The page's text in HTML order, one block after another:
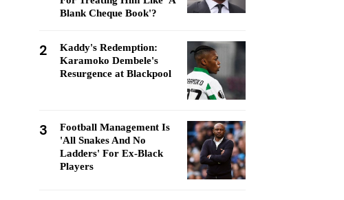
Blank Cheque Book'?
2
Kaddy's Redemption:
Karamoko Dembele's
Resurgence at Blackpool
3
Football Management Is
'All Snakes And No
Ladders' For Ex-Black
Players